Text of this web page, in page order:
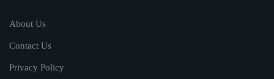
About Us
Contact Us
Privacy Policy